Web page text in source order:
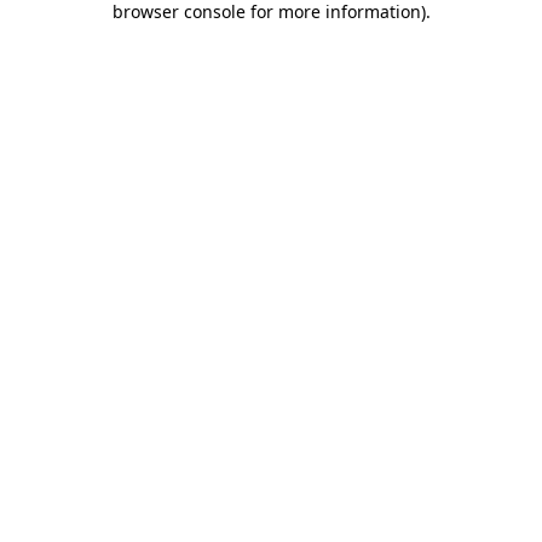
browser console for more information).